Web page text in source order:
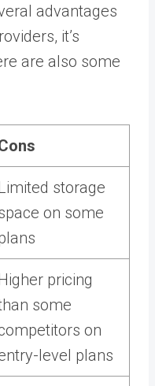
advantages
it’s
are also some
storage
on some
pricing
some
on
level plans